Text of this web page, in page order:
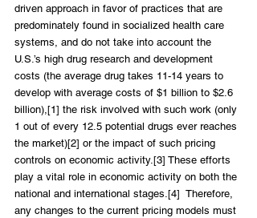
driven approach in favor of practices that are
predominately found in socialized health care
systems, and do not take into account the
U.S.’s high drug research and development
costs (the average drug takes 11-14 years to
develop with average costs of $1 billion to $2.6
billion),[1] the risk involved with such work (only
1 out of every 12.5 potential drugs ever reaches
the market)[2] or the impact of such pricing
controls on economic activity.[3] These efforts
play a vital role in economic activity on both the
national and international stages.[4]  Therefore,
any changes to the current pricing models must